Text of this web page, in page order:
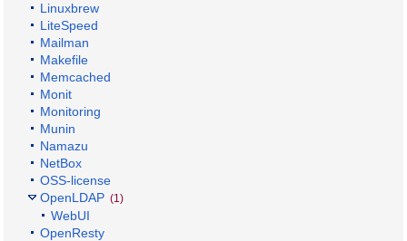
Linuxbrew
LiteSpeed
Mailman
Makefile
Memcached
Monit
Monitoring
Munin
Namazu
NetBox
OSS-license
OpenLDAP (1)
WebUI
OpenResty